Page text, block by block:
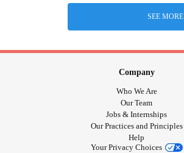
SEE MORE
Company
Who We Are
Our Team
Jobs & Internships
Our Practices and Principles
Help
Your Privacy Choices